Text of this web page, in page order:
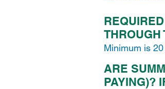
THROUGH
Minimum is
ARE
PAYING)?